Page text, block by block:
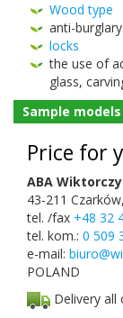
Wood type
anti-​
locks
the use of
glass,
Sam­ple
Price for
ABA
43-211
tel. /fax +48 32
tel. kom.: 0 509
e-mail:
POLAND
Delivery all